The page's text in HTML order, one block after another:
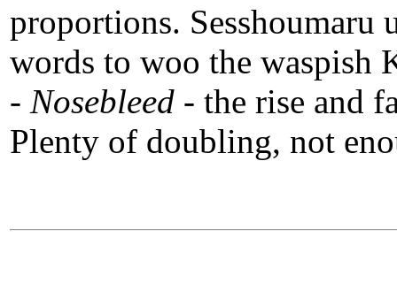
proportions. Sesshoumaru
words to woo the waspish
- Nosebleed - the rise and
Plenty of doubling, not